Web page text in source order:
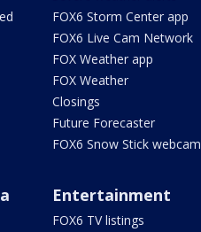
FOX6 Storm Center app
FOX6 Live Cam Network
FOX Weather app
FOX Weather
Closings
Future Forecaster
FOX6 Snow Stick webcam
Entertainment
FOX6 TV listings